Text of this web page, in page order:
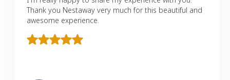
Thank you Nestaway very much for this beautiful and
awesome experience.